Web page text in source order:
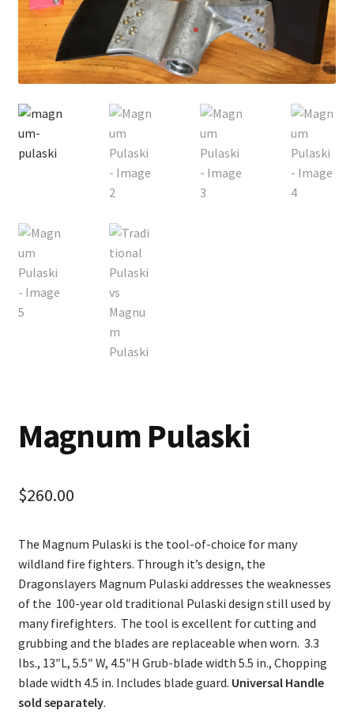
Magnum Pulaski
$260.00
The Magnum Pulaski is the tool-of-choice for many
wildland fire fighters. Through it’s design, the
Dragonslayers Magnum Pulaski addresses the weaknesses
of the 100-year old traditional Pulaski design still used by
many firefighters. The tool is excellent for cutting and
grubbing and the blades are replaceable when worn. 3.3
lbs., 13″L, 5.5″ W, 4.5″H Grub-blade width 5.5 in., Chopping
blade width 4.5 in. Includes blade guard. Universal Handle
sold separately.